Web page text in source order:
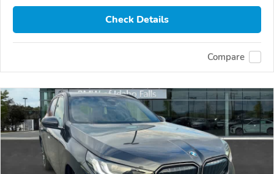
Check Details
Compare